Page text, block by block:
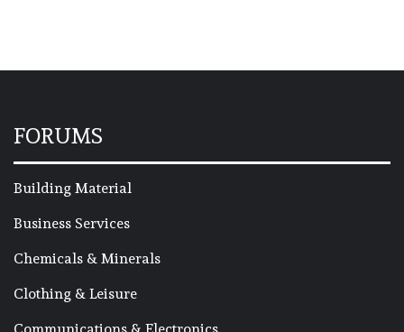
FORUMS
Building Material
Business Services
Chemicals & Minerals
Clothing & Leisure